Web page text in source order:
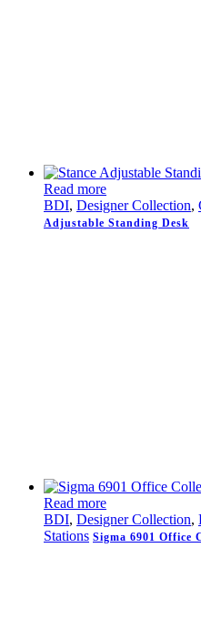
Read more
BDI, Designer Collection,
Adjustable Standing Desk
Read more
BDI, Designer Collection,
Stations Sigma 6901 Office